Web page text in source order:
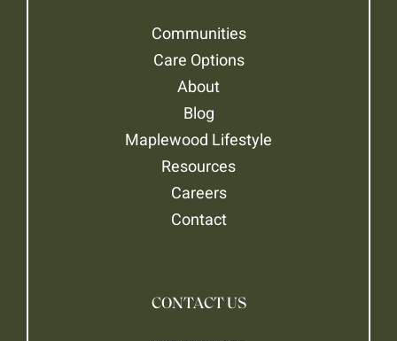
Communities
Care Options
About
Blog
Maplewood Lifestyle
Resources
Careers
Contact
CONTACT US